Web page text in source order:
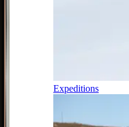
Expeditions